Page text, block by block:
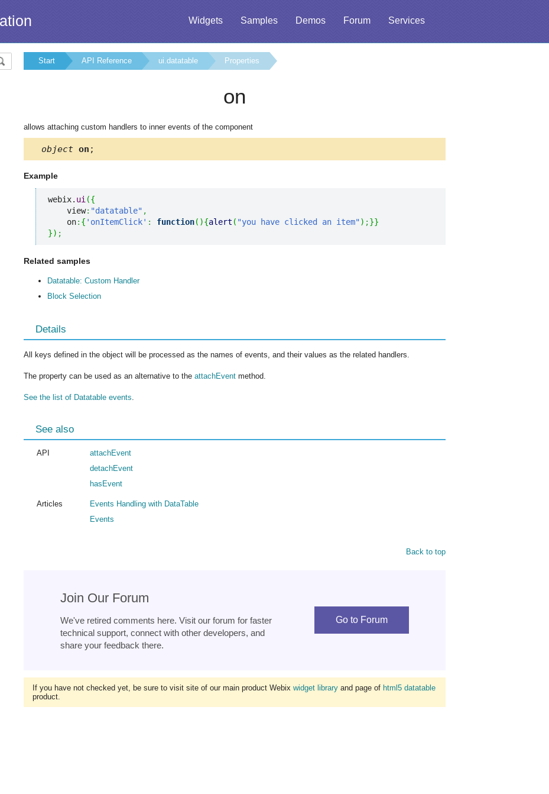
Widgets Samples Demos Forum Services
Start API Reference ui.datatable Properties
on
allows attaching custom handlers to inner events of the component
object on ;
Example
webix. ui ({
    view
: "datatable" ,
    on
: { 'onItemClick' : function( ){alert ( "you have clicked an item") ;}}
}) ;
Related samples
Datatable: Custom Handler
Block Selection
Details
All keys defined in the object will be processed as the names of events, and their values as the related handlers.
The property can be used as an alternative to the attachEvent method.
See the list of Datatable events
See also
API
attachEvent
detachEvent
hasEvent
Articles
Events Handling with DataTable
Events
Back to top
Join Our Forum
We've retired comments here. Visit our forum for faster
technical support, connect with other developers, and
share your feedback there.
Go to Forum
If you have not checked yet, be sure to visit site of our main product Webix widget library and page of html5 datatable
product.